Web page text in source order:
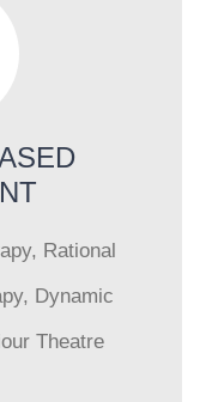
Rational
Dynamic
Theatre